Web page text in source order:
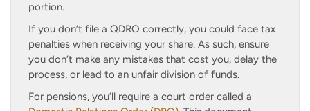
portion.
If you don’t file a QDRO correctly, you could face tax
penalties when receiving your share. As such, ensure
you don’t make any mistakes that cost you, delay the
process, or lead to an unfair division of funds.
For pensions, you’ll require a court order called a